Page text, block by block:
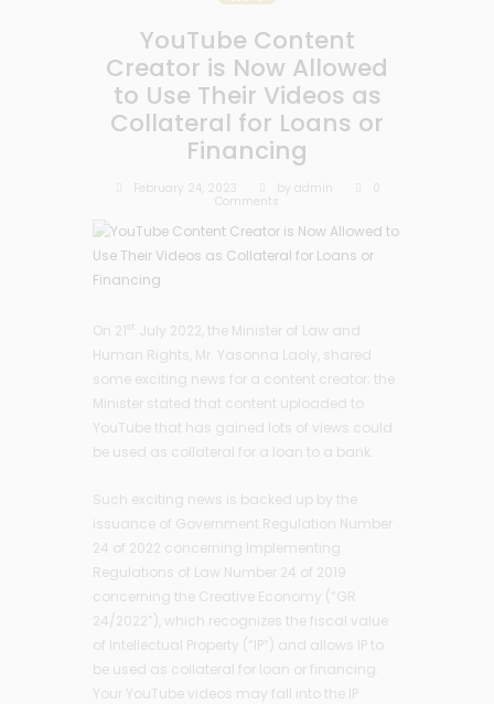
YouTube Content
Creator is Now Allowed
to Use Their Videos as
Collateral for Loans or
Financing
February 24, 2023 by admin
0
Comments
On 21st July 2022, the Minister of Law and
Human Rights, Mr. Yasonna Laoly, shared
some exciting news for a content creator; the
Minister stated that content uploaded to
YouTube that has gained lots of views could
be used as collateral for a loan to a bank.
Such exciting news is backed up by the
issuance of Government Regulation Number
24 of 2022 concerning Implementing
Regulations of Law Number 24 of 2019
concerning the Creative Economy (“GR
24/2022”), which recognizes the fiscal value
of Intellectual Property (“IP”) and allows IP to
be used as collateral for loan or financing.
Your YouTube videos may fall into the IP